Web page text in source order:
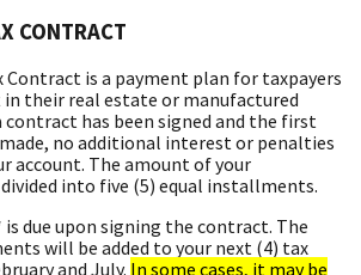
CONTRACT
Contract is a payment plan for taxpayers
in their real estate or manufactured
contract has been signed and the first
no additional interest or penalties
account. The amount of your
into five (5) equal installments.
due upon signing the contract. The
will be added to your next (4) tax
and July. In some cases, it may be